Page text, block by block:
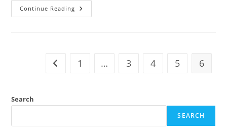
Continue Reading
1 … 3 4 5 6
Search
SEARCH